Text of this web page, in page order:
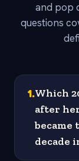
and pop
questions
1.Which
after
became
decade